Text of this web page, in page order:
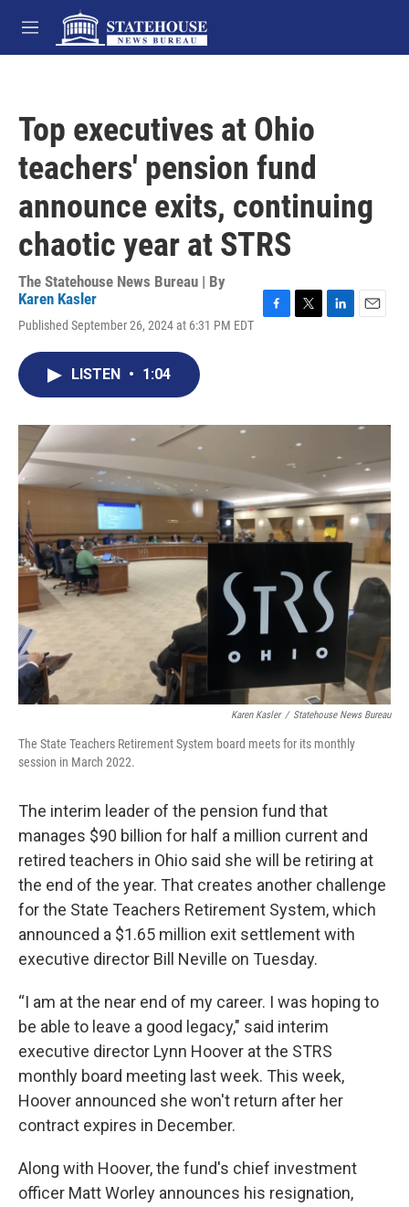
Skip to main content
M
e
Top executives at Ohio
teachers' pension fund
announce exits, continuing
chaotic year at STRS
The Statehouse News Bureau | By
Karen Kasler
Published September 26, 2024 at 6:31 PM EDT
o
r
I
LISTEN • 1:04
Karen Kasler / Statehouse News Bureau
The State Teachers Retirement System board meets for its monthly
session in March 2022.
The interim leader of the pension fund that
manages $90 billion for half a million current and
retired teachers in Ohio said she will be retiring at
the end of the year. That creates another challenge
for the State Teachers Retirement System, which
announced a $1.65 million exit settlement with
executive director Bill Neville on Tuesday.
“I am at the near end of my career. I was hoping to
be able to leave a good legacy," said interim
executive director Lynn Hoover at the STRS
monthly board meeting last week. This week,
Hoover announced she won't return after her
contract expires in December.
Along with Hoover, the fund's chief investment
officer Matt Worley announces his resignation,